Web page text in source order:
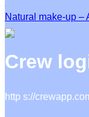
Natural make-up –
Crew
http s://